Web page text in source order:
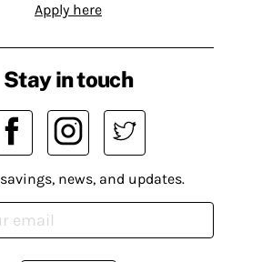
Apply here
Stay in touch
news, and updates.